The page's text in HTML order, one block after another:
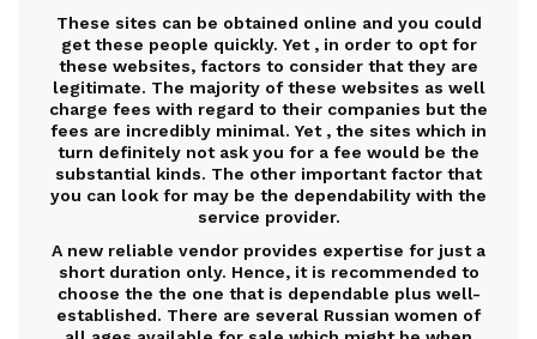
These sites can be obtained online and you could
get these people quickly. Yet , in order to opt for
these websites, factors to consider that they are
legitimate. The majority of these websites as well
charge fees with regard to their companies but the
fees are incredibly minimal. Yet , the sites which in
turn definitely not ask you for a fee would be the
substantial kinds. The other important factor that
you can look for may be the dependability with the
service provider.
A new reliable vendor provides expertise for just a
short duration only. Hence, it is recommended to
choose the the one that is dependable plus well-
established. There are several Russian women of